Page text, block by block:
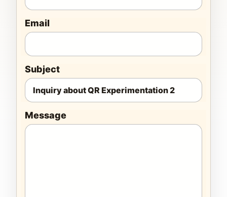
Email
Subject
Message